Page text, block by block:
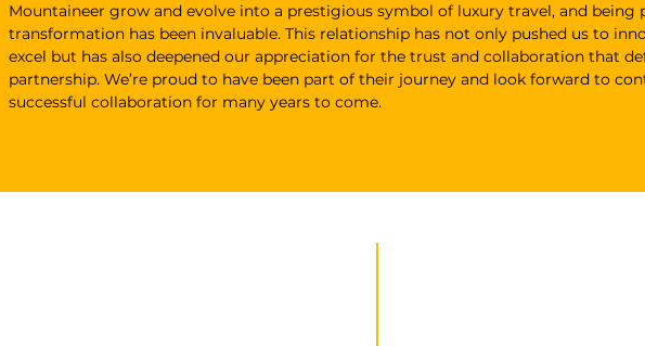
Mountaineer grow and evolve into a prestigious symbol of luxury travel, and being
transformation has been invaluable. This relationship has not only pushed us to
excel but has also deepened our appreciation for the trust and collaboration that
partnership. We’re proud to have been part of their journey and look forward to
successful collaboration for many years to come.